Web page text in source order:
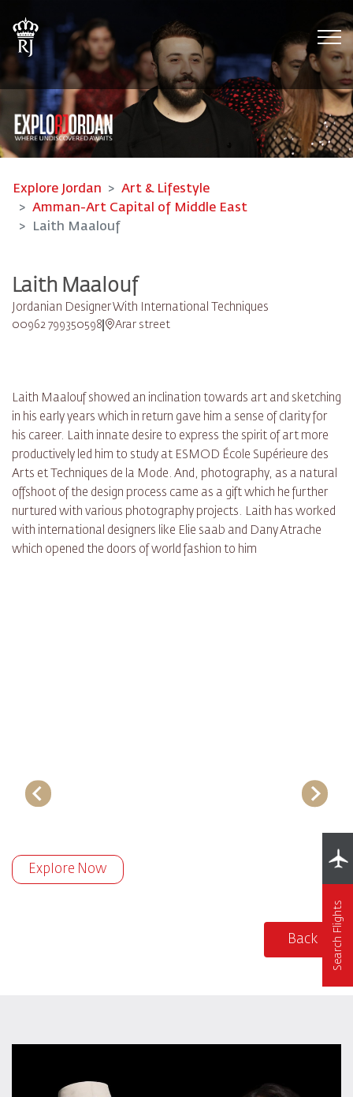
Explore Jordan
Art & Lifestyle
Amman-Art Capital of Middle East
Laith Maalouf
Laith Maalouf
Jordanian Designer With International Techniques
00962 799350598 Arar street
Laith Maalouf showed an inclination towards art and sketching
in his early years which in return gave him a sense of clarity for
his career. Laith innate desire to express the spirit of art more
productively led him to study at ESMOD École Supérieure des
Arts et Techniques de la Mode. And, photography, as a natural
offshoot of the design process came as a gift which he further
nurtured with various photography projects. Laith has worked
with international designers like Elie saab and Dany Atrache
which opened the doors of world fashion to him
Explore Now
Back Search Flights